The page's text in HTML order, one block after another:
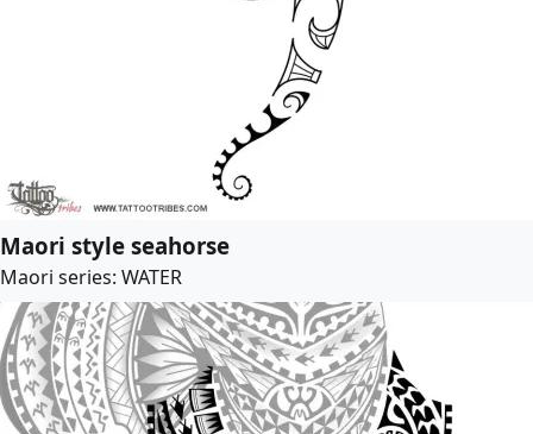
Maori style seahorse
Maori series: WATER